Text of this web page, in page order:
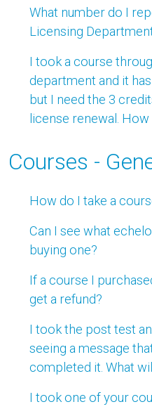
What number do I
Licensing
I took a course
department and it
but I need the 3
license renewal.
Courses -
How do I take a
Can I see what
buying one?
If a course I
get a refund?
I took the post test
seeing a message
completed it. What
I took one of your